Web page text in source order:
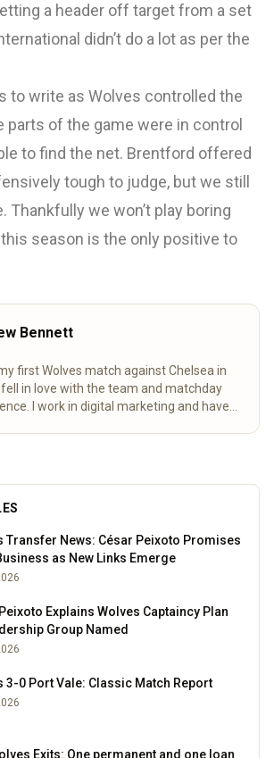
a header off target from a set
didn’t do a lot as per the
to write as Wolves controlled the
parts of the game were in control
to find the net. Brentford offered
tough to judge, but we still
Thankfully we won’t play boring
season is the only positive to
Bennett
first Wolves match against Chelsea in
fell in love with the team and matchday
I work in digital marketing and have
You will find me in the north bank on
Read more
Transfer News: César Peixoto Promises
as New Links Emerge
Explains Wolves Captaincy Plan
Group Named
3-0 Port Vale: Classic Match Report
Exits: One permanent and one loan